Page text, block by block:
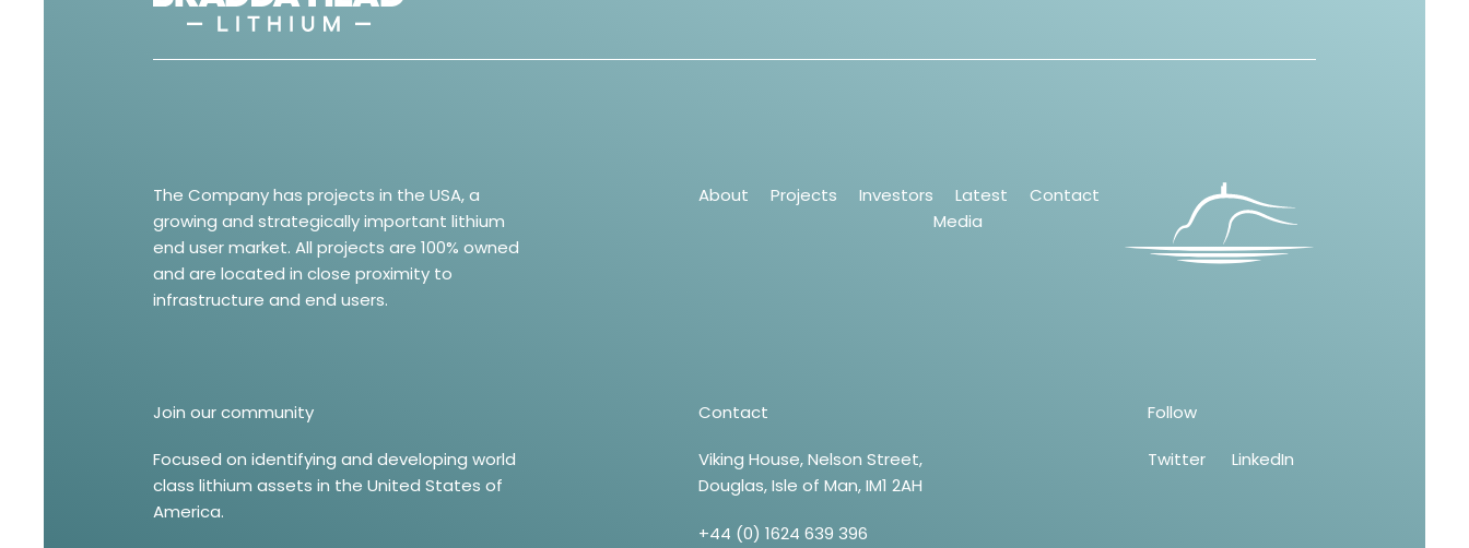
The Company has projects in the USA, a
growing and strategically important lithium
end user market. All projects are 100% owned
and are located in close proximity to
infrastructure and end users.
About Projects Investors
Latest
Media
Contact
Join our community
Focused on identifying and developing world
class lithium assets in the United States of
America.
Contact
Viking House, Nelson Street,
Douglas, Isle of Man, IM1 2AH
+44 (0) 1624 639 396
Follow
Twitter LinkedIn